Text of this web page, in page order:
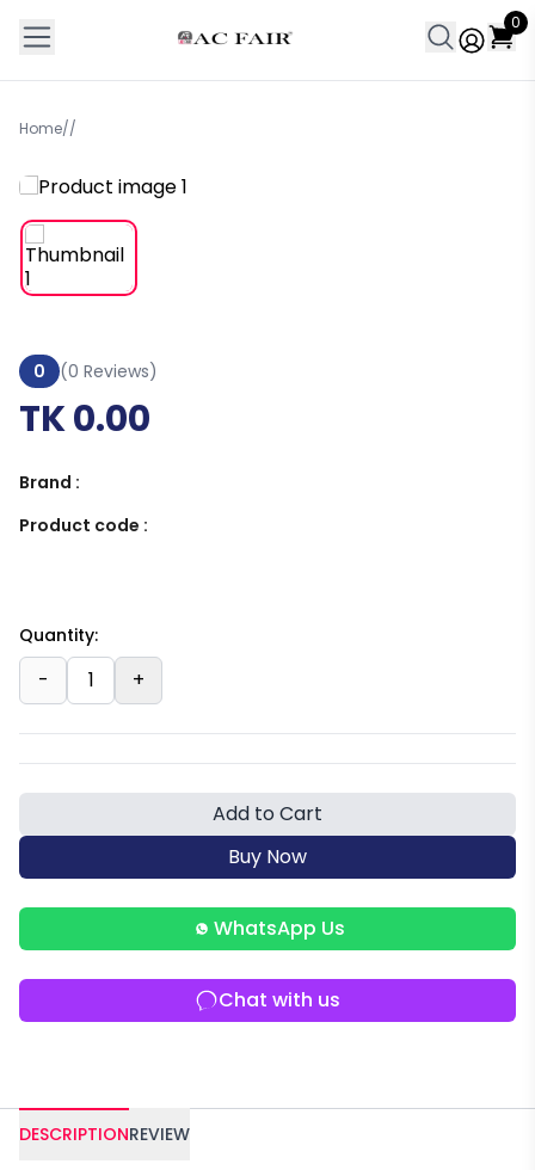
0
Home//
0 (0 Reviews)
TK 0.00
Brand :
Product code :
Quantity:
- 1 +
Add to Cart
Buy Now
WhatsApp Us
Chat with us
DESCRIPTIONREVIEW